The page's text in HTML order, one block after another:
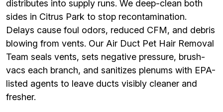
distributes into supply runs. We deep-clean both
sides in Citrus Park to stop recontamination.
Delays cause foul odors, reduced CFM, and debris
blowing from vents. Our Air Duct Pet Hair Removal
Team seals vents, sets negative pressure, brush-
vacs each branch, and sanitizes plenums with EPA-
listed agents to leave ducts visibly cleaner and
fresher.